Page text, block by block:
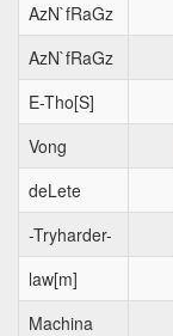
AzN`fRaGz
AzN`fRaGz
E-Tho[S]
Vong
deLete
-Tryharder-
law[m]
Machina